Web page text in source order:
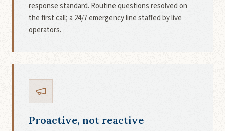
response standard. Routine questions resolved on
the first call; a 24/7 emergency line staffed by live
operators.
Proactive, not reactive